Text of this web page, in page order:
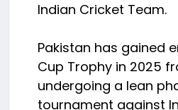
Indian Cricket Team.
Pakistan has gained
Cup Trophy in 2025
undergoing a lean
tournament against